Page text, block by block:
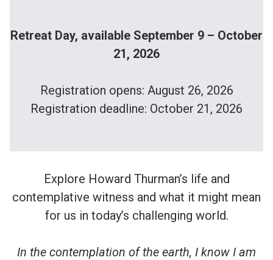
Retreat Day, available September 9 – October
21, 2026
Registration opens: August 26, 2026
Registration deadline: October 21, 2026
Explore Howard Thurman’s life and
contemplative witness and what it might mean
for us in today’s challenging world.
In the contemplation of the earth, I know I am